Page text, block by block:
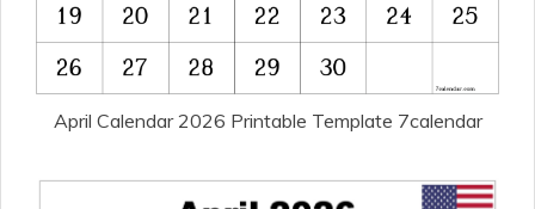
April Calendar 2026 Printable Template 7calendar